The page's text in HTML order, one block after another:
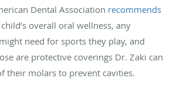
Dental Association recommends
overall oral wellness, any
need for sports they play, and
are protective coverings Dr. Zaki can
their molars to prevent cavities.